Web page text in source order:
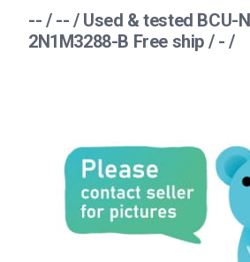
-- / -- / Used & tested BCU-
2N1M3288-B Free ship / - /